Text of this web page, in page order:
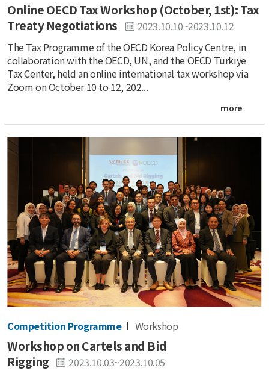
Online OECD Tax Workshop (October, 1st): Tax
Treaty Negotiations
2023.10.10~2023.10.12
The Tax Programme of the OECD Korea Policy Centre, in
collaboration with the OECD, UN, and the OECD Türkiye
Tax Center, held an online international tax workshop via
Zoom on October 10 to 12, 202...
more
Competition Programme Workshop
Workshop on Cartels and Bid
Rigging
2023.10.03~2023.10.05